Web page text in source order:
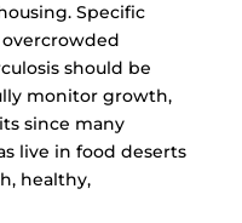
Specific
overcrowded
should be
monitor growth,
since many
live in food deserts
healthy,